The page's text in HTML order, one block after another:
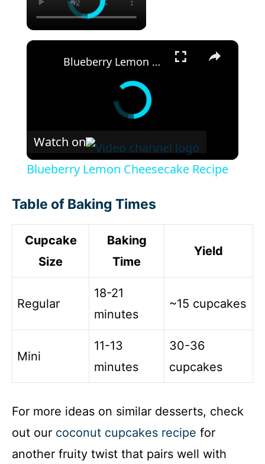
×
Blueberry Lemon Cheesecake Recipe
Watch on
Blueberry Lemon Cheesecake Recipe
Table of Baking Times
Cupcake
Size
Baking
Time
Yield
Regular
18-21
minutes
~15 cupcakes
Mini
11-13
minutes
30-36
cupcakes
For more ideas on similar desserts, check
out our coconut cupcakes recipe for
another fruity twist that pairs well with